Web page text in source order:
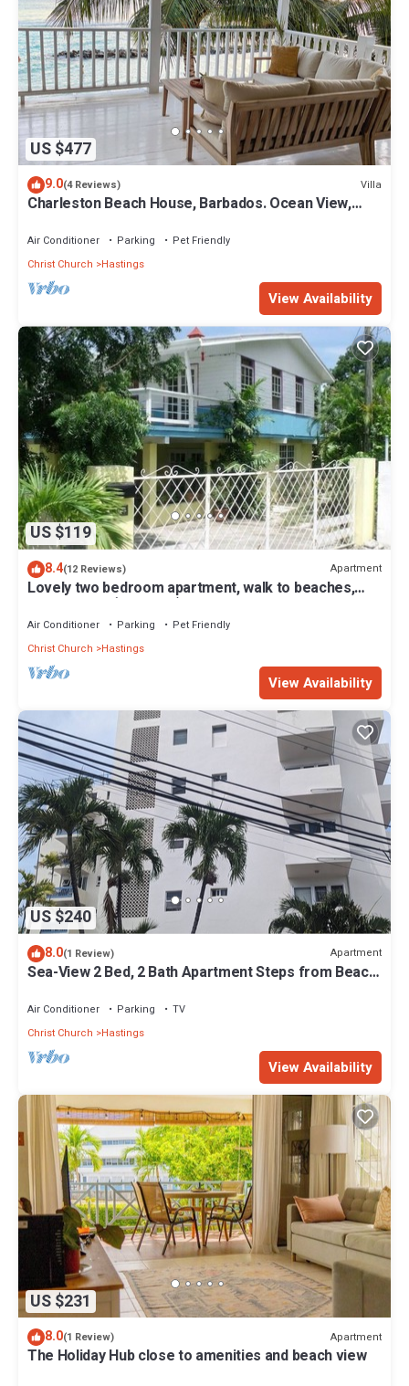
US $477
9.0(4 Reviews) Villa
Charleston Beach House, Barbados. Ocean View,
Air Conditioner Parking
Pet Friendly
Christ Church
Hastings
View Availability
US $119
8.4(12 Reviews) Apartment
Lovely two bedroom apartment, walk to beaches,
South Coast (Hastings)
Air Conditioner Parking
Pet Friendly
Christ Church
Hastings
View Availability
US $240
8.0(1 Review) Apartment
Sea-View 2 Bed, 2 Bath Apartment Steps from Beach
Air Conditioner Parking
TV
Christ Church
Hastings
View Availability
US $231
8.0(1 Review) Apartment
The Holiday Hub close to amenities and beach view